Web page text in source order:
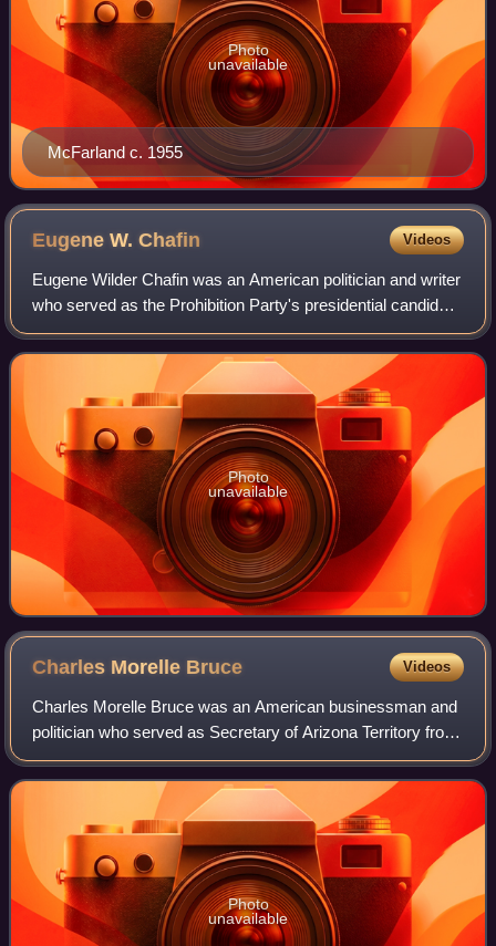
McFarland c. 1955
Photo
unavailable
Eugene W.Chafin Videos
Eugene Wilder Chafin was an American politician and writer
who served as the Prohibition Party's presidential candidate
during the 1908 and 1912 presidential elections. He was
active in local politics
Photo
unavailable
Charles Morelle Bruce Videos
Charles Morelle Bruce was an American businessman and
politician who served as Secretary of Arizona Territory from
1893 till 1897 and as Assistant Commissioner of the United
States General Land Office
Photo
unavailable